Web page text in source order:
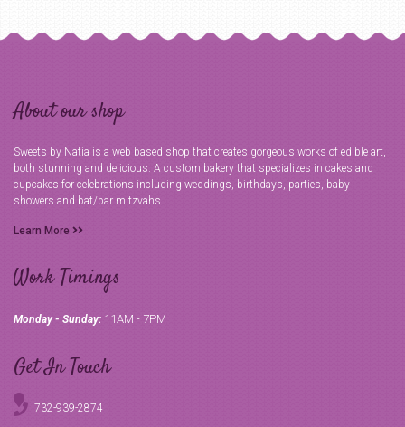
About our shop
Sweets by Natia is a web based shop that creates gorgeous works of edible art,
both stunning and delicious. A custom bakery that specializes in cakes and
cupcakes for celebrations including weddings, birthdays, parties, baby
showers and bat/bar mitzvahs.
Learn More
Work Timings
Monday - Sunday: 11AM - 7PM
Get In Touch
732-939-2874